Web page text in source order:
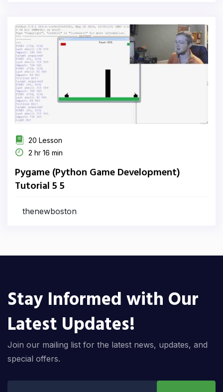
20 Lesson
2 hr 16 min
Pygame (Python Game Development)
Tutorial 5 5
thenewboston
Stay Informed with Our
Latest Updates!
Join our mailing list for the latest news, updates, and
special offers.